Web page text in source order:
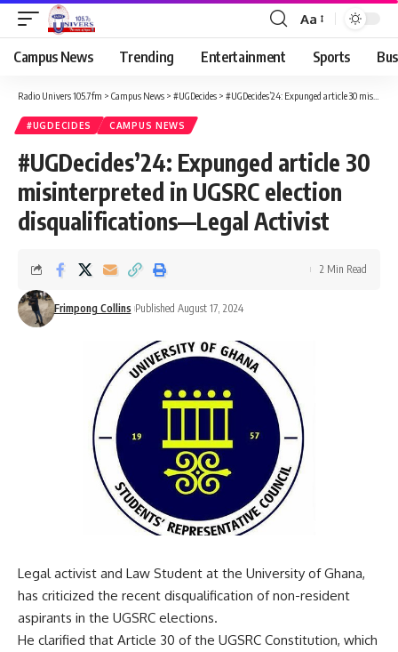
Aa
Campus News Trending Entertainment Sports
Radio Univers 105.7fm > Campus News > #UGDecides > #UGDecides’24: Expunged article 30 misinterpreted in UGSRC election disqualifications—Legal Activist
#UGDECIDES CAMPUS NEWS
#UGDecides’24: Expunged article 30
misinterpreted in UGSRC election
disqualifications—Legal Activist
Frimpong Collins Published August 17, 2024
2 Min Read
Legal activist and Law Student at the University of Ghana,
has criticized the recent disqualification of non-resident
aspirants in the UGSRC elections.
He clarified that Article 30 of the UGSRC Constitution, which